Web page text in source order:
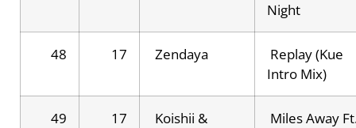
Night
48 17 Zendaya
Replay (Kue
Intro Mix)
49 17
Koishii &
Miles Away